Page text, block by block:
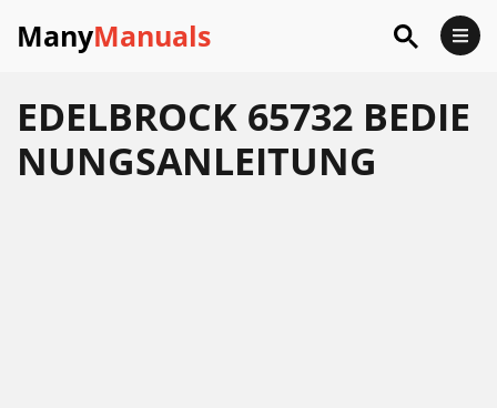
ManyManuals
EDELBROCK 65732 BEDIE
NUNGSANLEITUNG